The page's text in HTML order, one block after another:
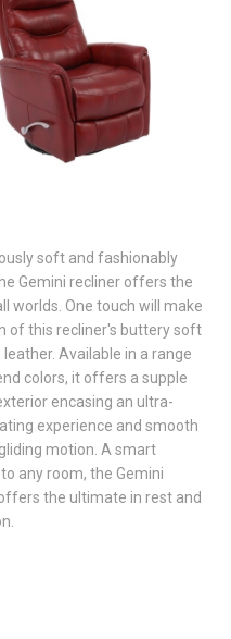
soft and fashionably
Gemini recliner offers the
worlds. One touch will make
of this recliner's buttery soft
Available in a range
colors, it offers a supple
encasing an ultra-
experience and smooth
motion. A smart
any room, the Gemini
the ultimate in rest and